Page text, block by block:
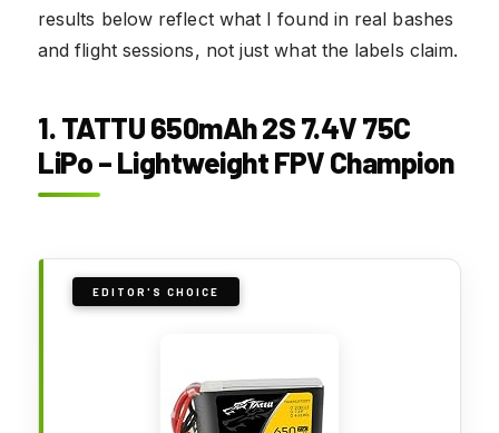
results below reflect what I found in real bashes
and flight sessions, not just what the labels claim.
1. TATTU 650mAh 2S 7.4V 75C
LiPo – Lightweight FPV Champion
EDITOR'S CHOICE